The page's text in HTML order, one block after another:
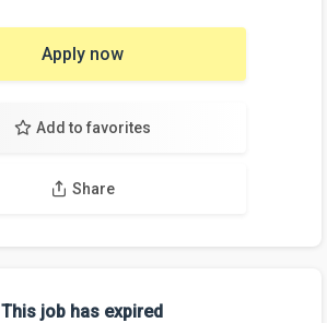
Apply now
Add to favorites
Share
This job has expired